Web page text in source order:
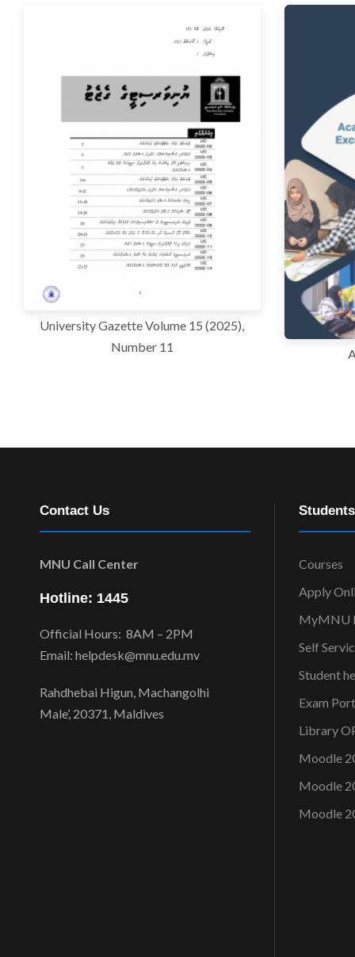
University Gazette Volume 15 (2025),
Number 11
Contact Us
MNU Call Center
Hotline: 1445
Official Hours: 8AM – 2PM
Email: helpdesk@mnu.edu.mv
Rahdhebai Higun, Machangolhi
Male’, 20371, Maldives
Students
Courses
Apply
MyMNU
Self
Student
Exam
Library
Moodle
Moodle
Moodle